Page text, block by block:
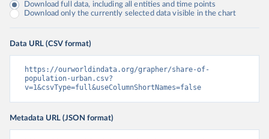
Download full data, including all entities and time points
Download only the currently selected data visible in the chart
Data URL (CSV format)
https://ourworldindata.org/grapher/share-of-
population-urban.csv?
v=1&csvType=full&useColumnShortNames=false
Metadata URL (JSON format)